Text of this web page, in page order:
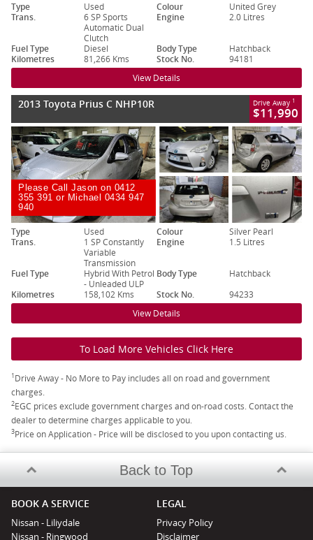
Type Used Colour
United Grey
Trans.
6 SP Sports
Automatic Dual
Clutch
Engine 2.0 Litres
Fuel Type Diesel Body Type
Hatchback
Kilometres
81,266 Kms Stock No. 94181
View Details
2013 Toyota Prius C NHP10R Drive Away 1
$11,990
Please Call Jason on 0412
355 391 or Michael 0434 947
940
Type Used Colour
Silver Pearl
Trans.
1 SP Constantly
Variable
Transmission
Engine 1.5 Litres
Fuel Type
Hybrid With Petrol
- Unleaded ULP
Body Type
Hatchback
Kilometres
158,102 Kms Stock No. 94233
View Details
To Load More Vehicles Click Here
1Drive Away - No More to Pay includes all on road and government
charges.
2EGC prices exclude government charges and on-road costs. Contact the
dealer to determine charges applicable to you.
3Price on Application - Price will be disclosed to you upon contacting us.
Back to Top
BOOK A SERVICE
Nissan - Liliydale
Nissan - Ringwood
LEGAL
Privacy Policy
Disclaimer